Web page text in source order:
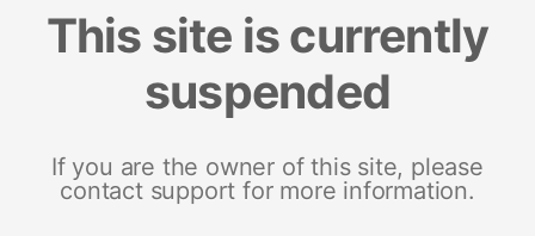
This site is currently
suspended
If you are the owner of this site, please
contact support for more information.